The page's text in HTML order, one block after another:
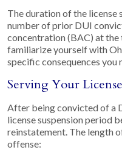
The duration of the license
number of prior DUI
concentration (BAC) at the
familiarize yourself with
specific consequences you
Serving Your
After being convicted of a
license suspension period
reinstatement. The length
offense: